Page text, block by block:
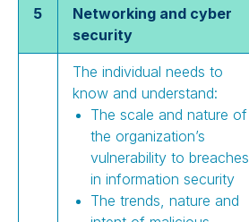
5
Networking and cyber
security
The individual needs to
know and understand:
The scale and nature of
the organization’s
vulnerability to breaches
in information security
The trends, nature and